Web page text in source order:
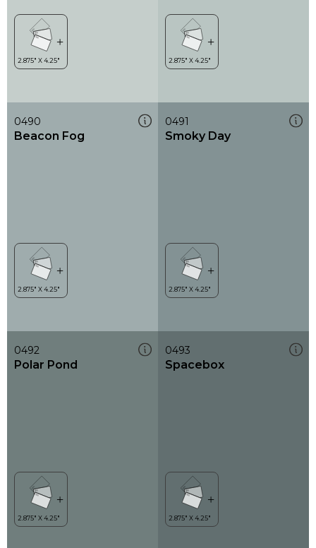
0490
Beacon Fog
0491
Smoky Day
0492
Polar Pond
0493
Spacebox